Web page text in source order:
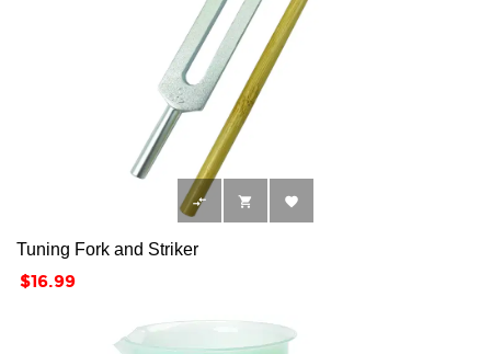
  
Tuning Fork and Striker
Price
$16.99